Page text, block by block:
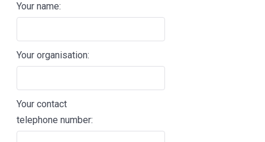
Your name:
Your organisation:
Your contact
telephone number: